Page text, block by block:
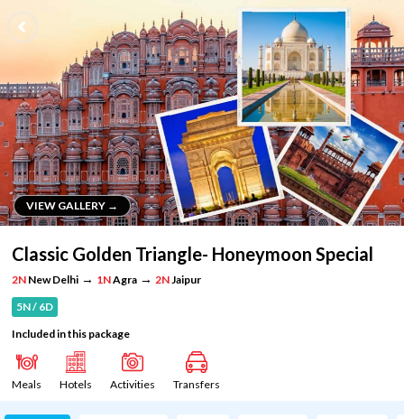
VIEW GALLERY →
VIEW GALLERY →
Classic Golden Triangle- Honeymoon Special
2N New Delhi → 1NAgra → 2NJaipur
5N / 6D
Included in this package
Meals Hotels Activities Transfers